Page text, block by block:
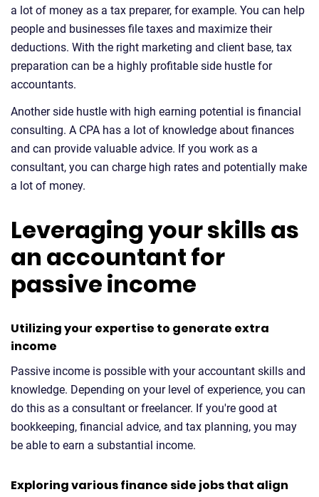
a lot of money as a tax preparer, for example. You can help
people and businesses file taxes and maximize their
deductions. With the right marketing and client base, tax
preparation can be a highly profitable side hustle for
accountants.
Another side hustle with high earning potential is financial
consulting. A CPA has a lot of knowledge about finances
and can provide valuable advice. If you work as a
consultant, you can charge high rates and potentially make
a lot of money.
Leveraging your skills as
an accountant for
passive income
Utilizing your expertise to generate extra
income
Passive income is possible with your accountant skills and
knowledge. Depending on your level of experience, you can
do this as a consultant or freelancer. If you're good at
bookkeeping, financial advice, and tax planning, you may
be able to earn a substantial income.
Exploring various finance side jobs that align